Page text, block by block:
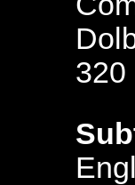
320